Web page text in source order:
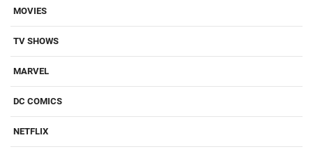
MOVIES
TV SHOWS
MARVEL
DC COMICS
NETFLIX